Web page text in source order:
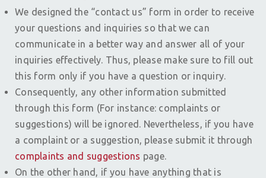
We designed the “contact us” form in order to receive
your questions and inquiries so that we can
communicate in a better way and answer all of your
inquiries effectively. Thus, please make sure to fill out
this form only if you have a question or inquiry.
Consequently, any other information submitted
through this form (For instance: complaints or
suggestions) will be ignored. Nevertheless, if you have
a complaint or a suggestion, please submit it through
complaints and suggestions page.
On the other hand, if you have anything that is